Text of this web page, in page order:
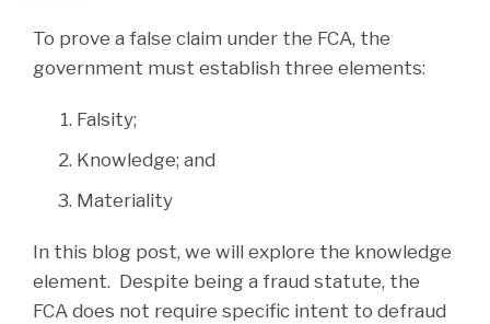
To prove a false claim under the FCA, the
government must establish three elements:
Falsity;
Knowledge; and
Materiality
In this blog post, we will explore the knowledge
element. Despite being a fraud statute, the
FCA does not require specific intent to defraud